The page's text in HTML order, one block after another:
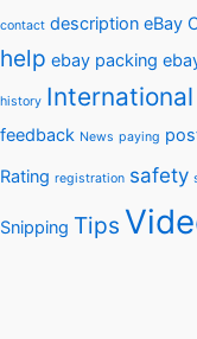
contact description eBay
help ebay packing
history International
feedback News paying
Rating registration safety
Snipping Tips